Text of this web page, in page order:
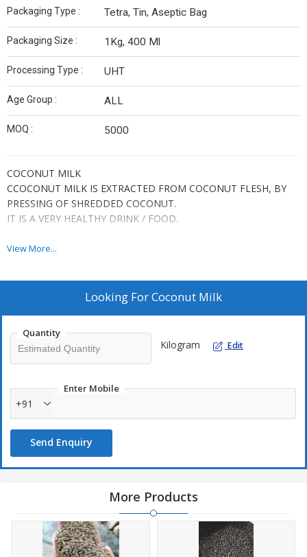
Packaging Type : Tetra, Tin, Aseptic Bag
Packaging Size : 1Kg, 400 Ml
Processing Type : UHT
Age Group : ALL
MOQ : 5000
COCONUT MILK
CCOCONUT MILK IS EXTRACTED FROM COCONUT FLESH, BY
PRESSING OF SHREDDED COCONUT.
IT IS A VERY HEALTHY DRINK / FOOD.
We have FROZEN / ASEPTIC PROCESSED Coconut Milk.
can keep up to 6-9 Months.
The UHT (Aseptic Processed) Coconut Milk is packed @ Factory
CCOCONUT MILK is used to increase the taste / smell of
theAsian cuisines.
View More...
Looking ForCoconut Milk
Quantity
Kilogram Edit
Enter Mobile
+91
Send Enquiry
More Products